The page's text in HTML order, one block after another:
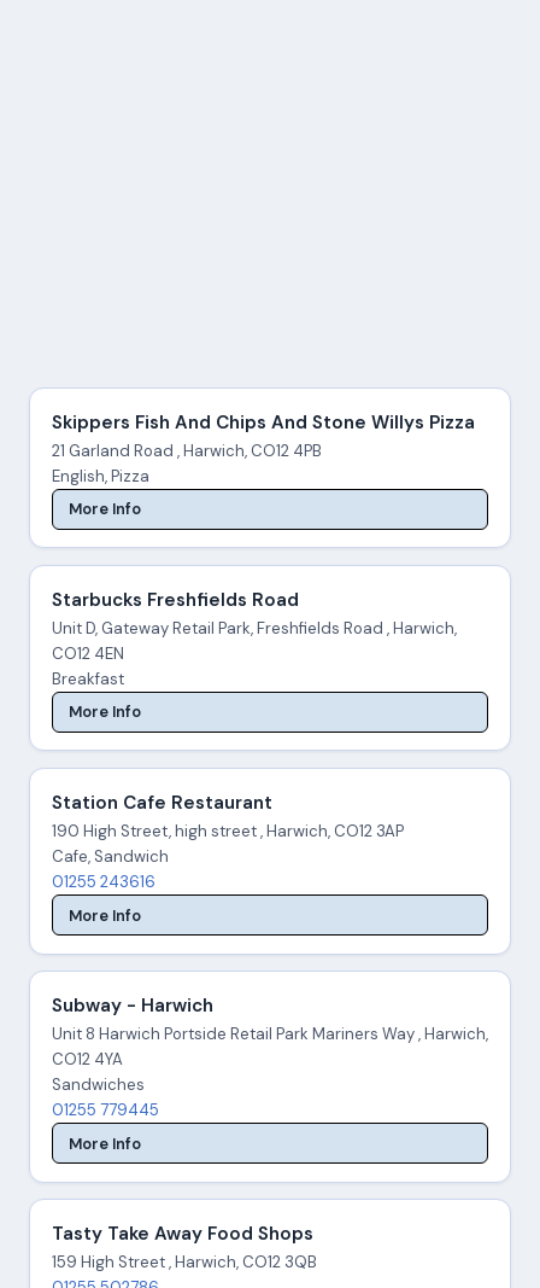
Skippers Fish And Chips And Stone Willys Pizza
21 Garland Road , Harwich, CO12 4PB
English, Pizza
More Info
Starbucks Freshfields Road
Unit D, Gateway Retail Park, Freshfields Road , Harwich,
CO12 4EN
Breakfast
More Info
Station Cafe Restaurant
190 High Street, high street , Harwich, CO12 3AP
Cafe, Sandwich
01255 243616
More Info
Subway - Harwich
Unit 8 Harwich Portside Retail Park Mariners Way , Harwich,
CO12 4YA
Sandwiches
01255 779445
More Info
Tasty Take Away Food Shops
159 High Street , Harwich, CO12 3QB